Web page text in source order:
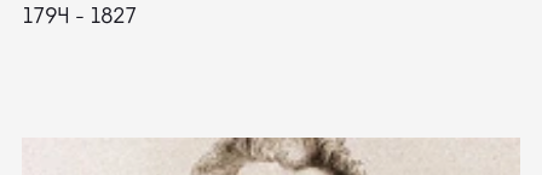
1794 - 1827